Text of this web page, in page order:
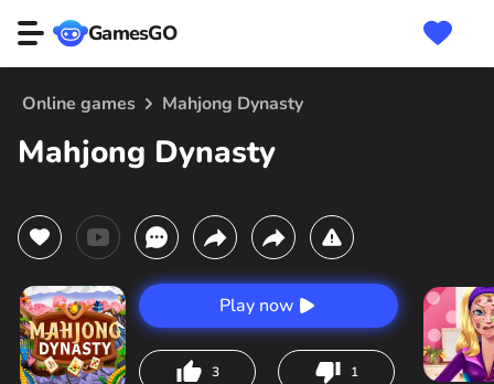
GamesGO
Online games Mahjong Dynasty
Mahjong Dynasty
Play now
3 1